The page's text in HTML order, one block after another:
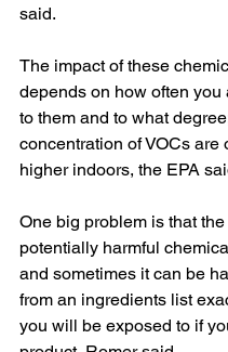
said.
The impact of these
depends on how often you
to them and to what
concentration of VOCs are
higher indoors, the EPA
One big problem is that
potentially harmful
and sometimes it can be
from an ingredients list
you will be exposed to if